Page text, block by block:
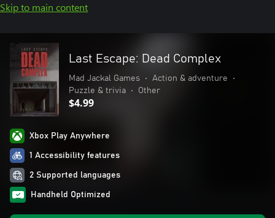
Skip to main content
Last Escape: Dead Complex
Mad Jackal Games • Action & adventure
•
Puzzle & trivia
• Other
$4.99
Xbox Play Anywhere
1 Accessibility features
2 Supported languages
Handheld Optimized